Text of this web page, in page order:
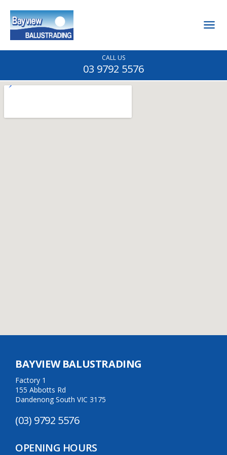
CALL US
03 9792 5576
BAYVIEW BALUSTRADING
Factory 1
155 Abbotts Rd
Dandenong South VIC 3175
(03) 9792 5576
OPENING HOURS